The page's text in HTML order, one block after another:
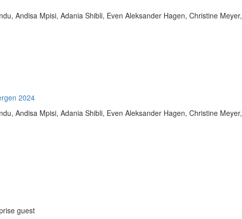
Andisa Mpisi, Adania Shibli, Even Aleksander Hagen, Christine Meyer,
2024
Andisa Mpisi, Adania Shibli, Even Aleksander Hagen, Christine Meyer,
guest